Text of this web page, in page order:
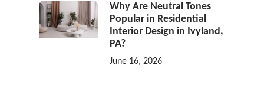
Why Are Neutral Tones
Popular in Residential
Interior Design in Ivyland,
PA?
June 16, 2026